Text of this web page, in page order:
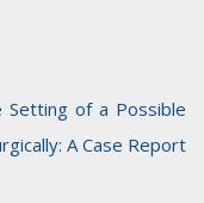
Setting of a Possible
A Case Report